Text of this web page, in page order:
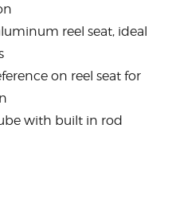
reel seat, ideal
on reel seat for
with built in rod